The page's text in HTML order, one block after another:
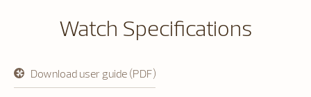
Watch Specifications
Download user guide (PDF)
opens
in